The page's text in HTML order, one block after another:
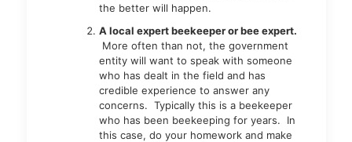
the better will happen.
A local expert beekeeper or bee expert.
More often than not, the government
entity will want to speak with someone
who has dealt in the field and has
credible experience to answer any
concerns. Typically this is a beekeeper
who has been beekeeping for years. In
this case, do your homework and make